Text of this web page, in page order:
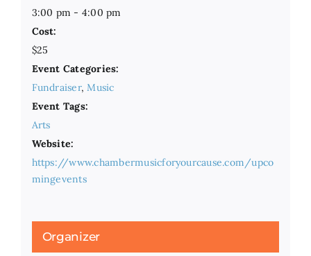
3:00 pm - 4:00 pm
Cost:
$25
Event Categories:
Fundraiser,Music
Event Tags:
Arts
Website:
https://www.chambermusicforyourcause.com/upco
mingevents
Organizer